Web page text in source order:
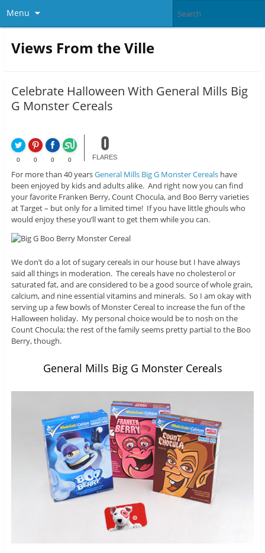
Menu
Views From the Ville
Celebrate Halloween With General Mills Big
G Monster Cereals
0 0 0 0
0
FLARES
For more than 40 yearsGeneral Mills Big G Monster Cerealshave
been enjoyed by kids and adults alike. And right now you can find
your favorite Franken Berry, Count Chocula, and Boo Berry varieties
at Target – but only for a limited time! If you have little ghouls who
would enjoy these you’ll want to get them while you can.
We don’t do a lot of sugary cereals in our house but I have always
said all things in moderation. The cereals have no cholesterol or
saturated fat, and are considered to be a good source of whole grain,
calcium, and nine essential vitamins and minerals. So I am okay with
serving up a few bowls of Monster Cereal to increase the fun of the
Halloween holiday. My personal choice would be to nosh on the
Count Chocula; the rest of the family seems pretty partial to the Boo
Berry, though.
General Mills Big G Monster Cereals